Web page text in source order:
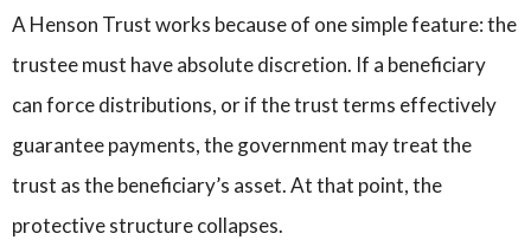
A Henson Trust works because of one simple feature: the
trustee must have absolute discretion. If a beneficiary
can force distributions, or if the trust terms effectively
guarantee payments, the government may treat the
trust as the beneficiary’s asset. At that point, the
protective structure collapses.